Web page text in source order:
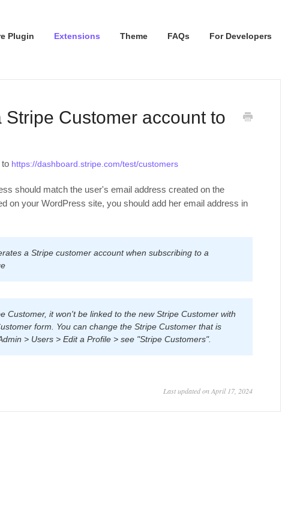
Plugin Extensions Theme FAQs For Developers
Customer account to
to https://dashboard.stripe.com/test/customers
should match the user's email address created on the
on your WordPress site, you should add her email address in
a Stripe customer account when subscribing to a
Customer, it won't be linked to the new Stripe Customer with
form. You can change the Stripe Customer that is
> Users > Edit a Profile > see "Stripe Customers".
Last updated on April 17, 2024